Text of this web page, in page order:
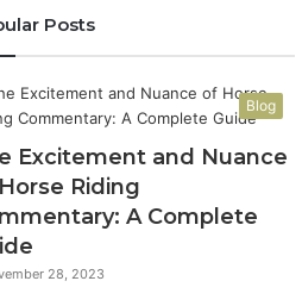
Posts
Blog
Excitement and Nuance
Riding
A Complete
28, 2023